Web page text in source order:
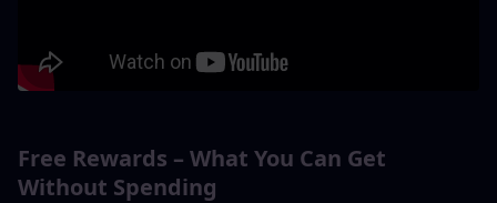
Free Rewards – What You Can Get
Without Spending